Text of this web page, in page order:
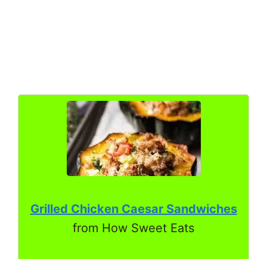
Grilled Chicken Caesar Sandwiches
from How Sweet Eats